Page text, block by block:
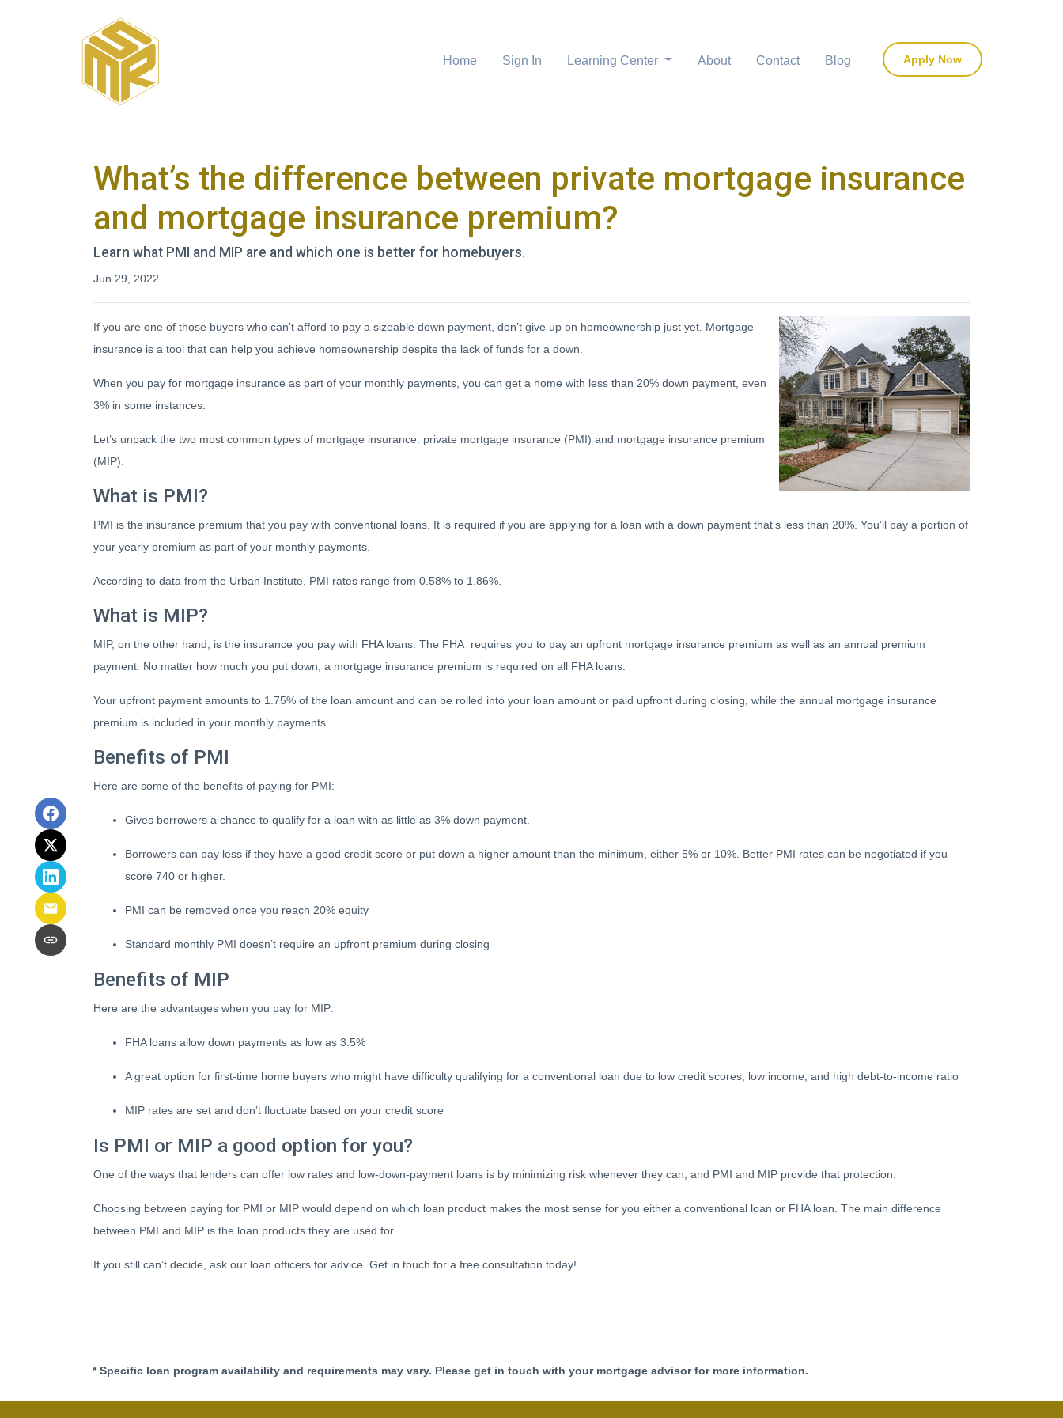
Home Sign In Learning Center About Contact Blog Apply Now
What’s the difference between private mortgage insurance
and mortgage insurance premium?
Learn what PMI and MIP are and which one is better for homebuyers.
Jun 29, 2022
If you are one of those buyers who can’t afford to pay a sizeable down payment, don’t give up on homeownership just yet. Mortgage
insurance is a tool that can help you achieve homeownership despite the lack of funds for a down.
When you pay for mortgage insurance as part of your monthly payments, you can get a home with less than 20% down payment, even
3% in some instances.
Let’s unpack the two most common types of mortgage insurance: private mortgage insurance (PMI) and mortgage insurance premium
(MIP).
What is PMI?
PMI is the insurance premium that you pay with conventional loans. It is required if you are applying for a loan with a down payment that’s less than 20%. You’ll pay a portion of
your yearly premium as part of your monthly payments.
According to data from the Urban Institute, PMI rates range from 0.58% to 1.86%.
What is MIP?
MIP, on the other hand, is the insurance you pay with FHA loans. The FHA requires you to pay an upfront mortgage insurance premium as well as an annual premium
payment. No matter how much you put down, a mortgage insurance premium is required on all FHA loans.
Your upfront payment amounts to 1.75% of the loan amount and can be rolled into your loan amount or paid upfront during closing, while the annual mortgage insurance
premium is included in your monthly payments.
Benefits of PMI
Here are some of the benefits of paying for PMI:
Gives borrowers a chance to qualify for a loan with as little as 3% down payment.
Borrowers can pay less if they have a good credit score or put down a higher amount than the minimum, either 5% or 10%. Better PMI rates can be negotiated if you
score 740 or higher.
PMI can be removed once you reach 20% equity
Standard monthly PMI doesn’t require an upfront premium during closing
Benefits of MIP
Here are the advantages when you pay for MIP:
FHA loans allow down payments as low as 3.5%
A great option for first-time home buyers who might have difficulty qualifying for a conventional loan due to low credit scores, low income, and high debt-to-income ratio
MIP rates are set and don’t fluctuate based on your credit score
Is PMI or MIP a good option for you?
One of the ways that lenders can offer low rates and low-down-payment loans is by minimizing risk whenever they can, and PMI and MIP provide that protection.
Choosing between paying for PMI or MIP would depend on which loan product makes the most sense for you either a conventional loan or FHA loan. The main difference
between PMI and MIP is the loan products they are used for.
If you still can’t decide, ask our loan officers for advice. Get in touch for a free consultation today!
* Specific loan program availability and requirements may vary. Please get in touch with your mortgage advisor for more information.